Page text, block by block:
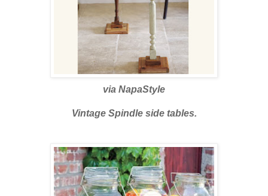
via NapaStyle
Vintage Spindle side tables.